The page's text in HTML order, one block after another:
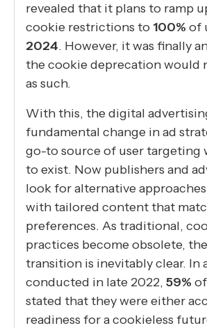
revealed that it plans to ramp
cookie restrictions to 100% of
2024. However, it was finally
the cookie deprecation would
as such.
With this, the digital
fundamental change in ad
go-to source of user targeting
to exist. Now publishers and
look for alternative
with tailored content that
preferences. As traditional,
practices become obsolete,
transition is inevitably clear. In
conducted in late 2022, 59%
stated that they were either
readiness for a cookieless